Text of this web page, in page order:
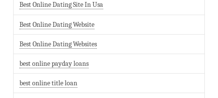
Best Online Dating Site In Usa
Best Online Dating Website
Best Online Dating Websites
best online payday loans
best online title loan